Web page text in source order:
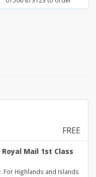
FREE
Mail 1st Class
For Highlands and Islands